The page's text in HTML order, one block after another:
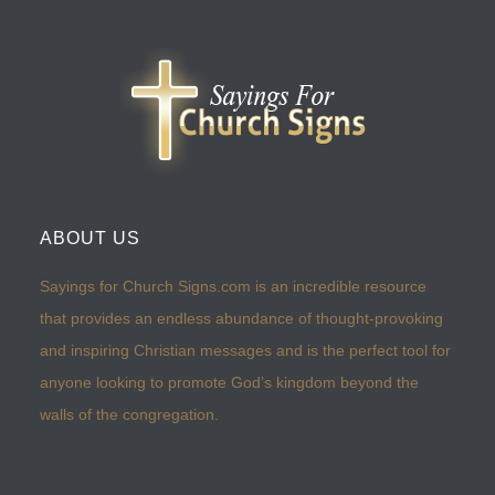
ABOUT US
Sayings for Church Signs.com is an incredible resource
that provides an endless abundance of thought-provoking
and inspiring Christian messages and is the perfect tool for
anyone looking to promote God’s kingdom beyond the
walls of the congregation.